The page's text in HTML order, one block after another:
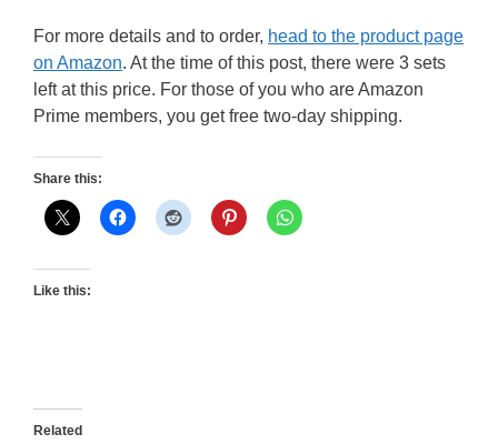
For more details and to order, head to the product page
on Amazon. At the time of this post, there were 3 sets
left at this price. For those of you who are Amazon
Prime members, you get free two-day shipping.
Share this:
Like this:
Related